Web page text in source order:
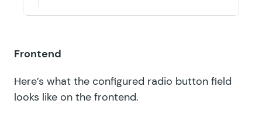
Frontend
Here’s what the configured radio button field
looks like on the frontend.